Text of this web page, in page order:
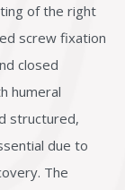
of the right
screw fixation
closed
humeral
structured,
due to
The